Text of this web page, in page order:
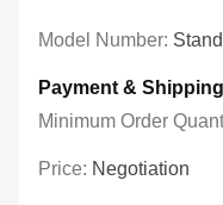
Model Number:
Payment &
Minimum Order
Price: Negotiation